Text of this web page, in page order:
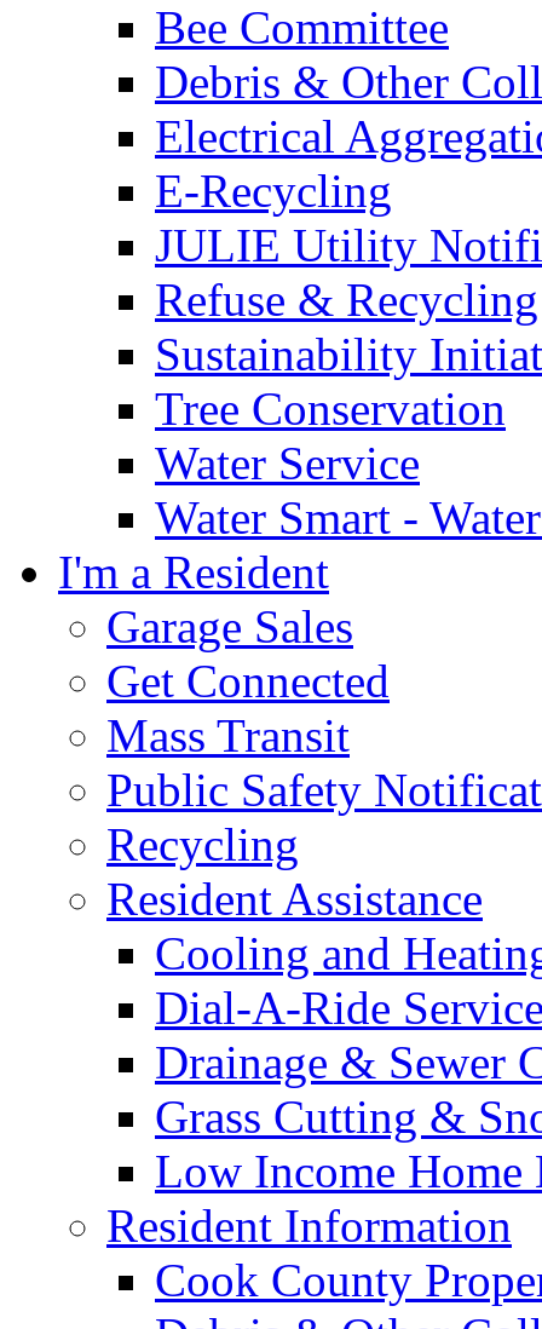
Bee Committee
Debris & Other
Electrical
E-Recycling
JULIE Utility
Refuse & Recycling
Sustainability
Tree Conservation
Water Service
Water Smart -
I'm a Resident
Garage Sales
Get Connected
Mass Transit
Public Safety
Recycling
Resident Assistance
Cooling and
Dial-A-Ride
Drainage & Sewer
Grass Cutting &
Low Income Home
Resident Information
Cook County